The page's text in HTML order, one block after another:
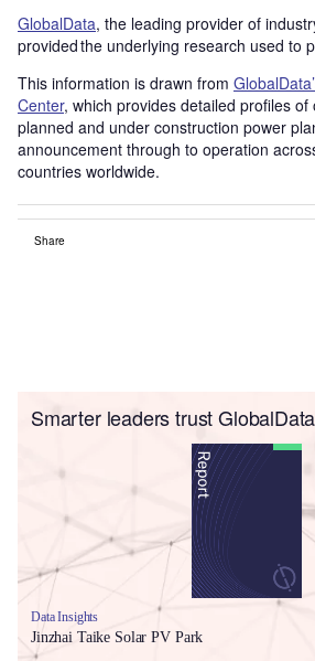
GlobalData, the leading provider of
provided the underlying research used to
This information is drawn from
Center, which provides detailed profiles
planned and under construction power
announcement through to operation
countries worldwide.
Share
Smarter leaders trust GlobalData
Data Insights
Jinzhai Taike Solar PV Park